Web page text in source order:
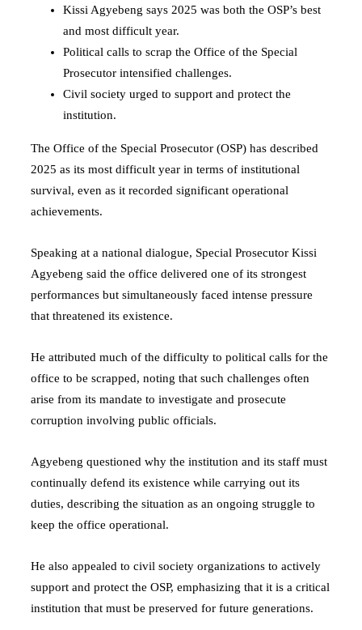
Kissi Agyebeng says 2025 was both the OSP’s best
and most difficult year.
Political calls to scrap the Office of the Special
Prosecutor intensified challenges.
Civil society urged to support and protect the
institution.
The Office of the Special Prosecutor (OSP) has described
2025 as its most difficult year in terms of institutional
survival, even as it recorded significant operational
achievements.
Speaking at a national dialogue, Special Prosecutor Kissi
Agyebeng said the office delivered one of its strongest
performances but simultaneously faced intense pressure
that threatened its existence.
He attributed much of the difficulty to political calls for the
office to be scrapped, noting that such challenges often
arise from its mandate to investigate and prosecute
corruption involving public officials.
Agyebeng questioned why the institution and its staff must
continually defend its existence while carrying out its
duties, describing the situation as an ongoing struggle to
keep the office operational.
He also appealed to civil society organizations to actively
support and protect the OSP, emphasizing that it is a critical
institution that must be preserved for future generations.